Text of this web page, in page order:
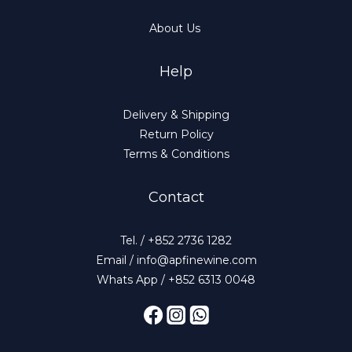
About Us
Help
Delivery & Shipping
Return Policy
Terms & Conditions
Contact
Tel. / +852 2736 1282
Email / info@apfinewine.com
Whats App / +852 6313 0048